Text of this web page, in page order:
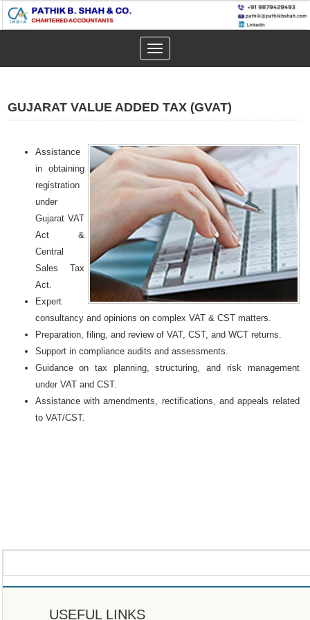
Toggle
navigation
GUJARAT VALUE ADDED TAX (GVAT)
Assistance
in obtaining
registration
under
Gujarat VAT
Act &
Central
Sales Tax
Act.
Expert
consultancy and opinions on complex VAT & CST matters.
Preparation, filing, and review of VAT, CST, and WCT returns.
Support in compliance audits and assessments.
Guidance on tax planning, structuring, and risk management
under VAT and CST.
Assistance with amendments, rectifications, and appeals related
to VAT/CST.
USEFUL LINKS